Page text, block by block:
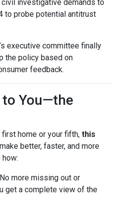
investigative demands to
to probe potential antitrust
executive committee finally
the policy based on
feedback.
You—the
first home or your fifth, this
better, faster, and more
how:
more missing out or
get a complete view of the